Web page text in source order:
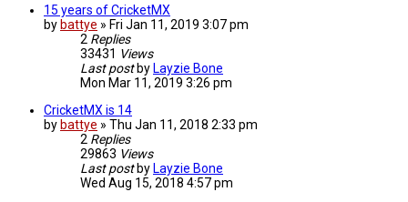
15 years of CricketMX
by battye » Fri Jan 11, 2019 3:07 pm
2 Replies
33431 Views
Last post by Layzie Bone
Mon Mar 11, 2019 3:26 pm
CricketMX is 14
by battye » Thu Jan 11, 2018 2:33 pm
2 Replies
29863 Views
Last post by Layzie Bone
Wed Aug 15, 2018 4:57 pm